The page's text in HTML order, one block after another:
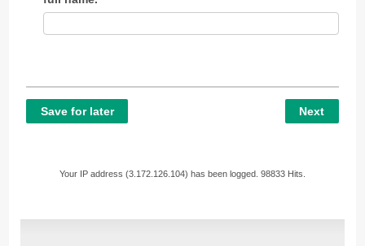
Save for later Next
Your IP address (3.172.126.104) has been logged. 98833 Hits.